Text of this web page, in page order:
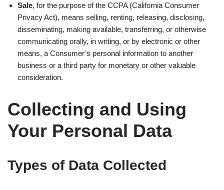
Sale, for the purpose of the CCPA (California Consumer
Privacy Act), means selling, renting, releasing, disclosing,
disseminating, making available, transferring, or otherwise
communicating orally, in writing, or by electronic or other
means, a Consumer’s personal information to another
business or a third party for monetary or other valuable
consideration.
Collecting and Using
Your Personal Data
Types of Data Collected